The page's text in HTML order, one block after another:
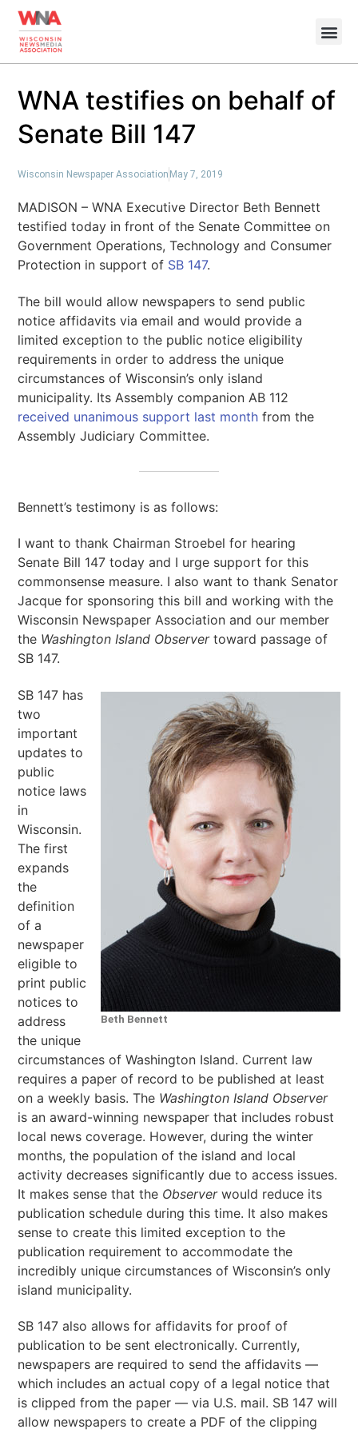
WNA testifies on behalf of
Senate Bill 147
Wisconsin Newspaper Association May 7, 2019
MADISON – WNA Executive Director Beth Bennett
testified today in front of the Senate Committee on
Government Operations, Technology and Consumer
Protection in support of SB 147.
The bill would allow newspapers to send public
notice affidavits via email and would provide a
limited exception to the public notice eligibility
requirements in order to address the unique
circumstances of Wisconsin’s only island
municipality. Its Assembly companion AB 112
received unanimous support last month from the
Assembly Judiciary Committee.
Bennett’s testimony is as follows:
I want to thank Chairman Stroebel for hearing
Senate Bill 147 today and I urge support for this
commonsense measure. I also want to thank Senator
Jacque for sponsoring this bill and working with the
Wisconsin Newspaper Association and our member
the Washington Island Observertoward passage of
SB 147.
Beth Bennett
SB 147 has
two
important
updates to
public
notice laws
in
Wisconsin.
The first
expands
the
definition
of a
newspaper
eligible to
print public
notices to
address
the unique
circumstances of Washington Island. Current law
requires a paper of record to be published at least
on a weekly basis. The Washington Island Observer
is an award-winning newspaper that includes robust
local news coverage. However, during the winter
months, the population of the island and local
activity decreases significantly due to access issues.
It makes sense that the Observerwould reduce its
publication schedule during this time. It also makes
sense to create this limited exception to the
publication requirement to accommodate the
incredibly unique circumstances of Wisconsin’s only
island municipality.
SB 147 also allows for affidavits for proof of
publication to be sent electronically. Currently,
newspapers are required to send the affidavits —
which includes an actual copy of a legal notice that
is clipped from the paper — via U.S. mail. SB 147 will
allow newspapers to create a PDF of the clipping